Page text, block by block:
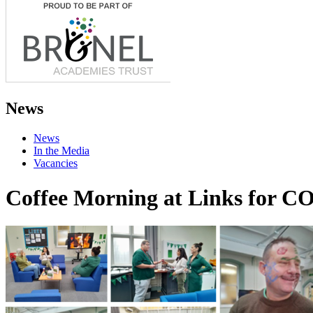
News
News
In the Media
Vacancies
Coffee Morning at Links for